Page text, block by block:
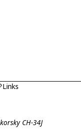
Links
CH-34J